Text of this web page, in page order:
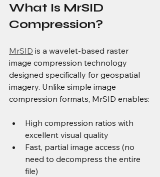
What Is MrSID
Compression?
MrSID is a wavelet-based raster
image compression technology
designed specifically for geospatial
imagery. Unlike simple image
compression formats, MrSID enables:
High compression ratios with
excellent visual quality
Fast, partial image access (no
need to decompress the entire
file)